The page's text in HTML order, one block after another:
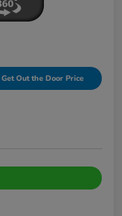
Get Out the Door Price